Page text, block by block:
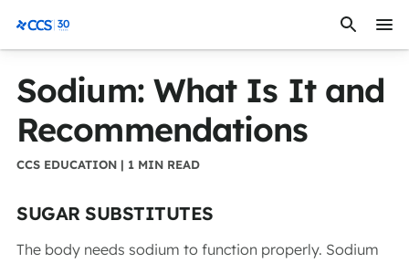
CCS Medical
Sodium: What Is It and
Recommendations
CCS EDUCATION | 1 MIN READ
SUGAR SUBSTITUTES
The body needs sodium to function properly. Sodium